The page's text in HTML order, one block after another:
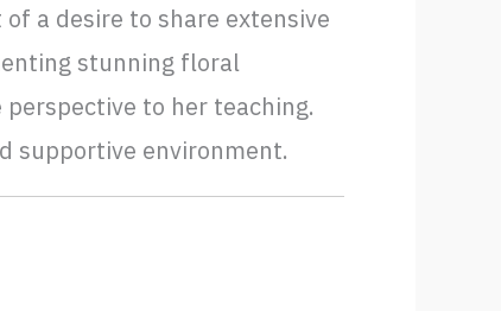
a desire to share extensive
stunning floral
to her teaching.
supportive environment.